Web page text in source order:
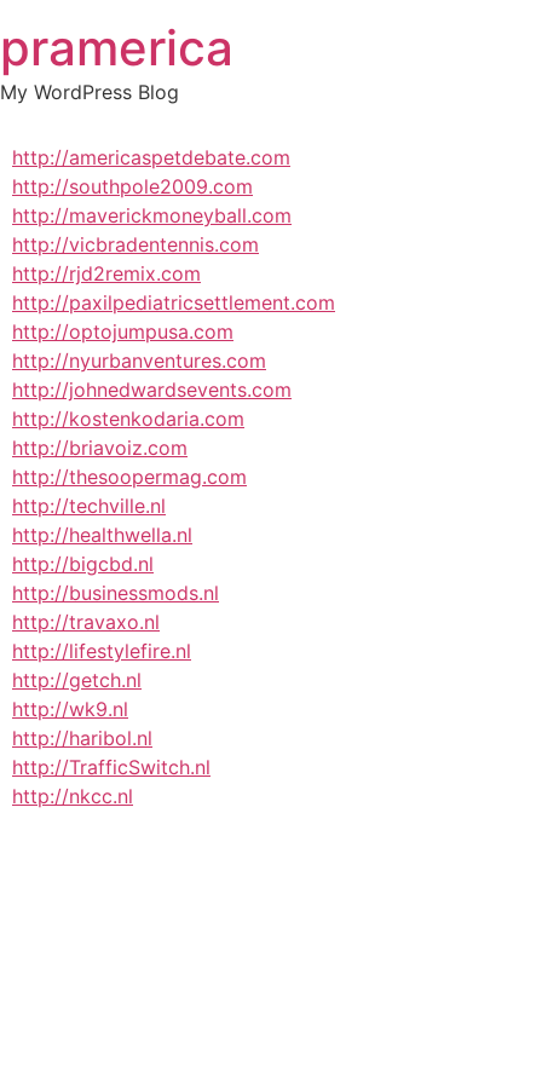
to
content
pramerica
My WordPress Blog
http://americaspetdebate.com
http://southpole2009.com
http://maverickmoneyball.com
http://vicbradentennis.com
http://rjd2remix.com
http://paxilpediatricsettlement.com
http://optojumpusa.com
http://nyurbanventures.com
http://johnedwardsevents.com
http://kostenkodaria.com
http://briavoiz.com
http://thesoopermag.com
http://techville.nl
http://healthwella.nl
http://bigcbd.nl
http://businessmods.nl
http://travaxo.nl
http://lifestylefire.nl
http://getch.nl
http://wk9.nl
http://haribol.nl
http://TrafficSwitch.nl
http://nkcc.nl